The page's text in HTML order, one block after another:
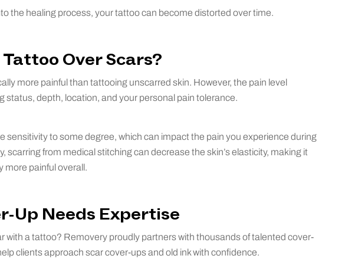
the healing process, your tattoo can become distorted over time.
Over Scars?
more painful than tattooing unscarred skin. However, the pain level
status, depth, location, and your personal pain tolerance.
sensitivity to some degree, which can impact the pain you experience during
scarring from medical stitching can decrease the skin’s elasticity, making it
more painful overall.
Up Needs Expertise
with a tattoo? Removery proudly partners with thousands of talented cover-
clients approach scar cover-ups and old ink with confidence.